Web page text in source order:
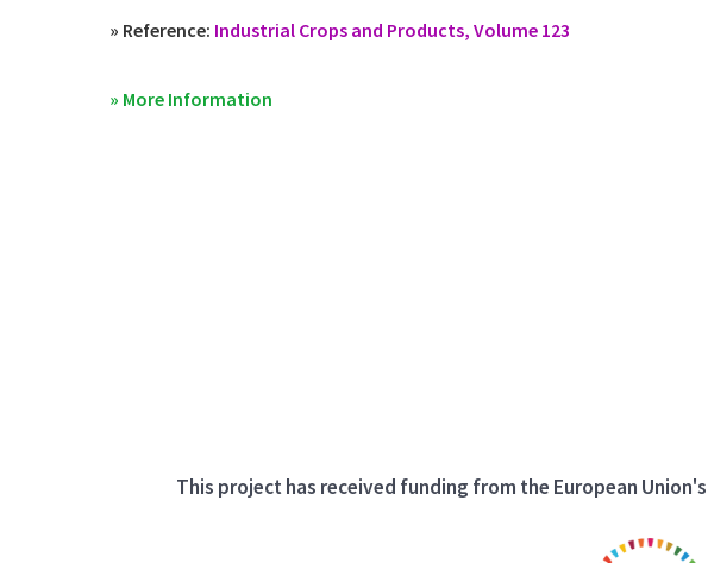
» Reference: Industrial Crops and Products, Volume 123
» More Information
This project has received funding from the European